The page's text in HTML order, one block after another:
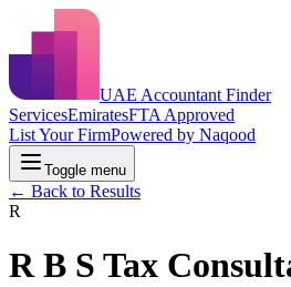
UAE Accountant Finder
ServicesEmiratesFTA Approved
List Your FirmPowered by Naqood
Toggle menu
← Back to Results
R
R B S Tax